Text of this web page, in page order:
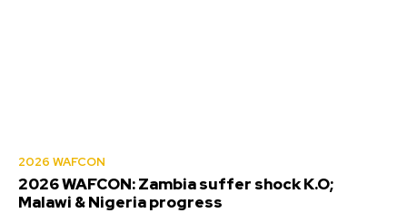
2026 WAFCON
2026 WAFCON: Zambia suffer shock K.O;
Malawi & Nigeria progress